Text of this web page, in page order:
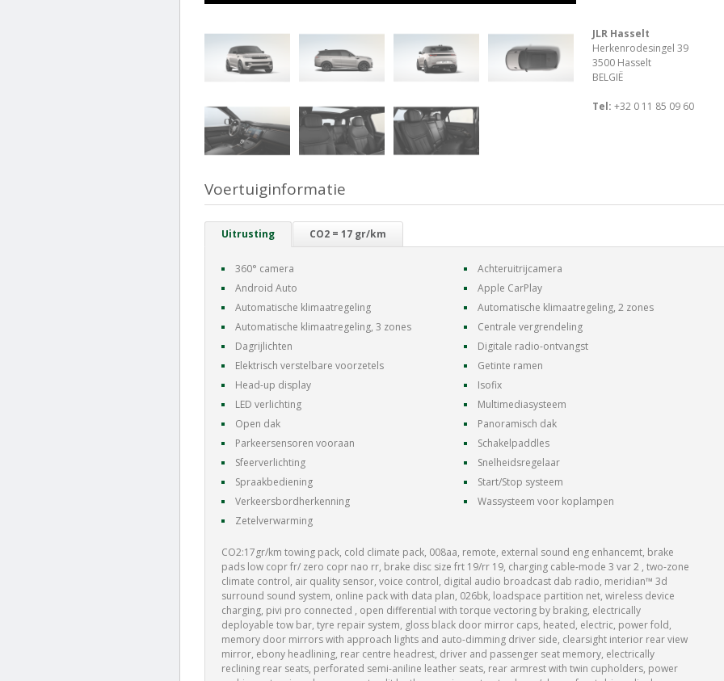
JLR Hasselt
Herkenrodesingel 39
3500 Hasselt
BELGIË
Tel: +32 0 11 85 09 60
Voertuiginformatie
Uitrusting CO2 = 17 gr/km
360° camera
Android Auto
Automatische klimaatregeling
Automatische klimaatregeling, 3 zones
Dagrijlichten
Elektrisch verstelbare voorzetels
Head-up display
LED verlichting
Open dak
Parkeersensoren vooraan
Sfeerverlichting
Spraakbediening
Verkeersbordherkenning
Zetelverwarming
Achteruitrijcamera
Apple CarPlay
Automatische klimaatregeling, 2 zones
Centrale vergrendeling
Digitale radio-ontvangst
Getinte ramen
Isofix
Multimediasysteem
Panoramisch dak
Schakelpaddles
Snelheidsregelaar
Start/Stop systeem
Wassysteem voor koplampen
CO2:17gr/km towing pack, cold climate pack, 008aa, remote, external sound eng enhancemt, brake
pads low copr fr/ zero copr nao rr, brake disc size frt 19/rr 19, charging cable-mode 3 var 2 , two-zone
climate control, air quality sensor, voice control, digital audio broadcast dab radio, meridian™ 3d
surround sound system, online pack with data plan, 026bk, loadspace partition net, wireless device
charging, pivi pro connected , open differential with torque vectoring by braking, electrically
deployable tow bar, tyre repair system, gloss black door mirror caps, heated, electric, power fold,
memory door mirrors with approach lights and auto-dimming driver side, clearsight interior rear view
mirror, ebony headlining, rear centre headrest, driver and passenger seat memory, electrically
reclining rear seats, perforated semi-aniline leather seats, rear armrest with twin cupholders, power